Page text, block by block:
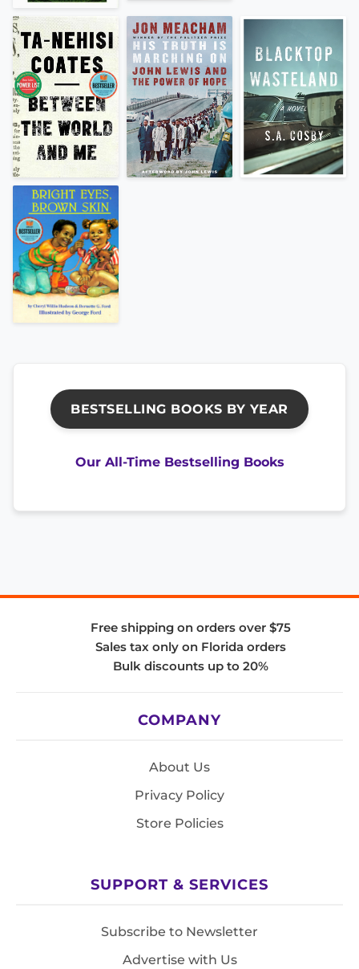
BESTSELLING BOOKS BY YEAR
Our All-Time Bestselling Books
Free shipping on orders over $75
Sales tax only on Florida orders
Bulk discounts up to 20%
COMPANY
About Us
Privacy Policy
Store Policies
SUPPORT & SERVICES
Subscribe to Newsletter
Advertise with Us